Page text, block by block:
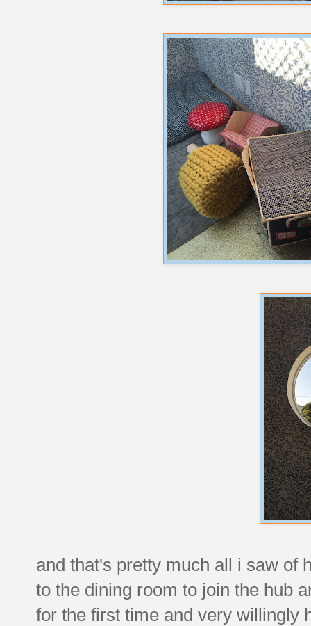
and that's pretty much all i saw of
to the dining room to join the hub
for the first time and very willingly